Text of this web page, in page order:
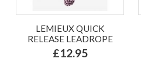
LEMIEUX QUICK
RELEASE LEADROPE
£12.95